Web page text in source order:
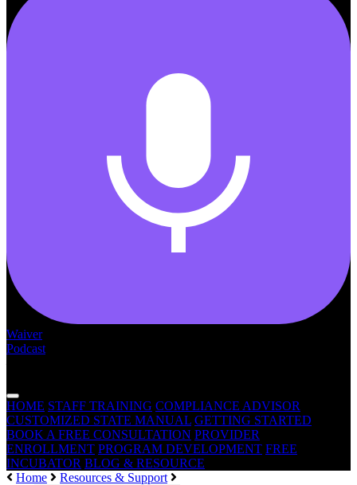
Waiver
Podcast
HOME STAFF TRAINING COMPLIANCE ADVISOR
CUSTOMIZED STATE MANUAL GETTING STARTED
BOOK A FREE CONSULTATION PROVIDER
ENROLLMENT PROGRAM DEVELOPMENT FREE
INCUBATOR BLOG & RESOURCE
Home
Resources & Support